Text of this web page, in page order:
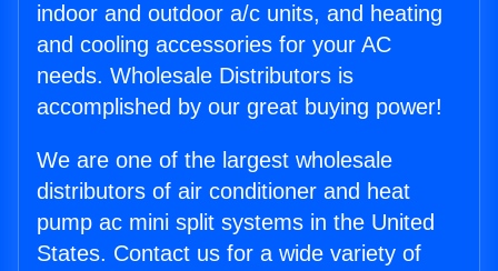
indoor and outdoor a/c units, and heating
and cooling accessories for your AC
needs. Wholesale Distributors is
accomplished by our great buying power!
We are one of the largest wholesale
distributors of air conditioner and heat
pump ac mini split systems in the United
States. Contact us for a wide variety of